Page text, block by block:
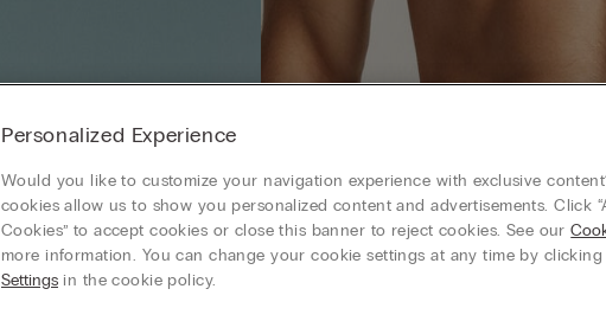
Personalized Experience
Would you like to customize your navigation experience with exclusive
cookies allow us to show you personalized content and advertisements. Click
Cookies” to accept cookies or close this banner to reject cookies. See our
more information. You can change your cookie settings at any time by clicking
Settings in the cookie policy.